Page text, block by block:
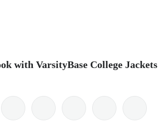
with VarsityBase College Jackets